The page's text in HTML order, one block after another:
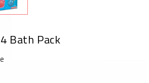
Bath Pack